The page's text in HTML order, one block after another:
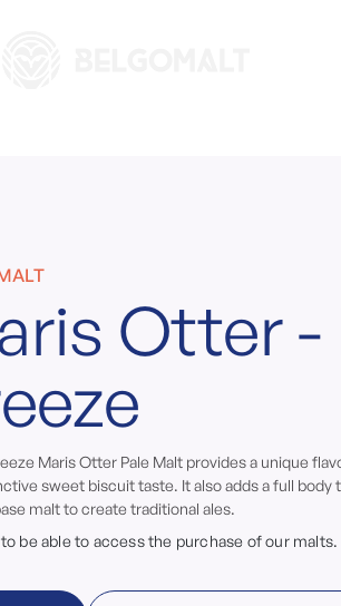
Otter -
Maris Otter Pale Malt provides a unique
sweet biscuit taste. It also adds a full body
malt to create traditional ales.
be able to access the purchase of our malts.